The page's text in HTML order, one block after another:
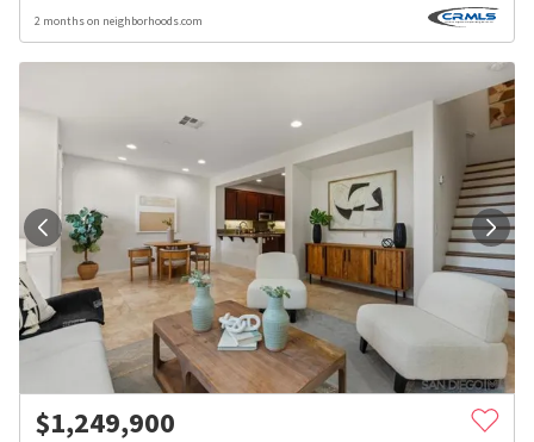
2 months on neighborhoods.com
$1,249,900